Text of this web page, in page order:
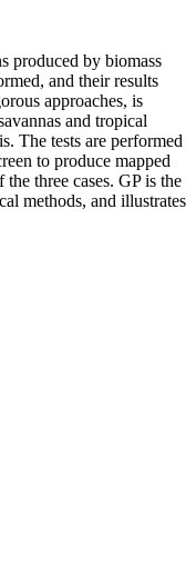
produced by biomass
and their results
approaches, is
and tropical
The tests are performed
to produce mapped
three cases. GP is the
methods, and illustrates